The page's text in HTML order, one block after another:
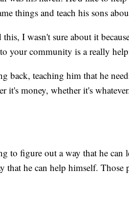
things and teach his sons
this, I wasn't sure about it
your community is a really
back, teaching him that he
it's money, whether it's
to figure out a way that he can
that he can help himself. Those